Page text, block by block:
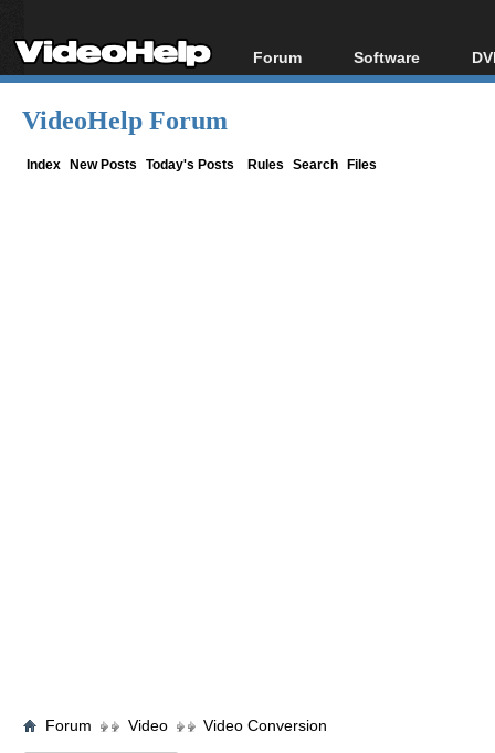
Forum
Forum Index
Software
All software
VideoHelp Forum
Index New Posts Today's Posts Rules Search Files
Forum Video Video Conversion